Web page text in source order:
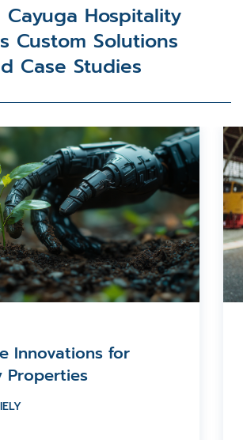
Cayuga Hospitality
Custom Solutions
Case Studies
Innovations for
Properties